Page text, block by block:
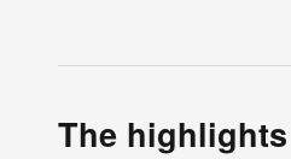
The highlights